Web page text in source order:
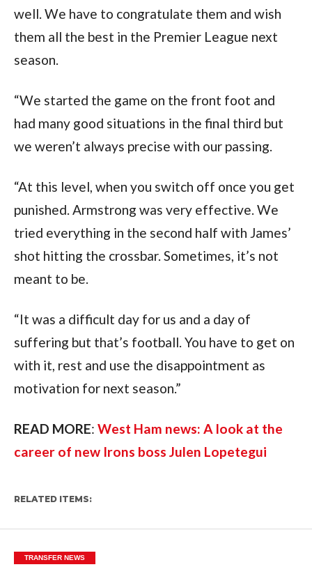
well. We have to congratulate them and wish
them all the best in the Premier League next
season.
“We started the game on the front foot and
had many good situations in the final third but
we weren’t always precise with our passing.
“At this level, when you switch off once you get
punished. Armstrong was very effective. We
tried everything in the second half with James’
shot hitting the crossbar. Sometimes, it’s not
meant to be.
“It was a difficult day for us and a day of
suffering but that’s football. You have to get on
with it, rest and use the disappointment as
motivation for next season.”
READ MORE: West Ham news: A look at the
career of new Irons boss Julen Lopetegui
RELATED ITEMS:
TRANSFER NEWS